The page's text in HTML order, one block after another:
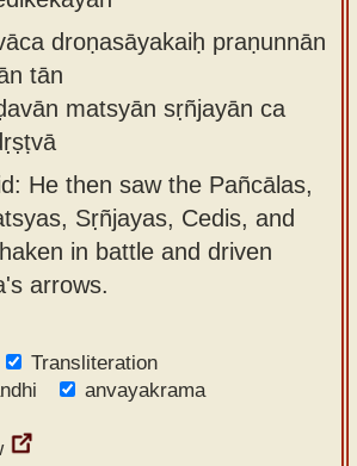
droṇasāyakaiḥ praṇunnān
tān
matsyān sṛñjayān ca
He then saw the Pañcālas,
Sṛñjayas, Cedis, and
in battle and driven
arrows.
Transliteration
anvayakrama